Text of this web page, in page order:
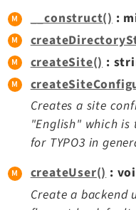
Recordlist
Belog
Beuser
Core
Dashboard
Extbase
Extensionmanager
FrontendLogin
Filelist
__construct() :
createSite() :
Creates a site
"English" which
for TYPO3 in
createUser():
Create a backend